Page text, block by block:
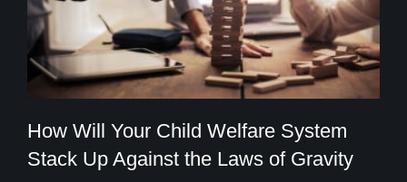
How Will Your Child Welfare System
Stack Up Against the Laws of Gravity